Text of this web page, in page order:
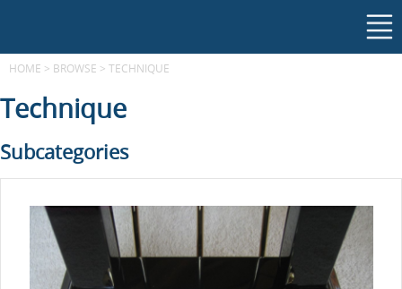
HOME > BROWSE > TECHNIQUE
Technique
Subcategories